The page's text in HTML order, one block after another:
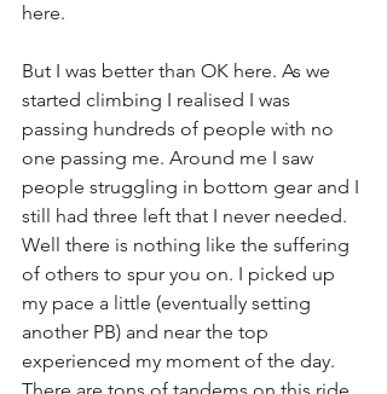
here.
But I was better than OK here. As we
started climbing I realised I was
passing hundreds of people with no
one passing me. Around me I saw
people struggling in bottom gear and I
still had three left that I never needed.
Well there is nothing like the suffering
of others to spur you on. I picked up
my pace a little (eventually setting
another PB) and near the top
experienced my moment of the day.